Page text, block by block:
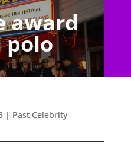
award
polo
| Past Celebrity